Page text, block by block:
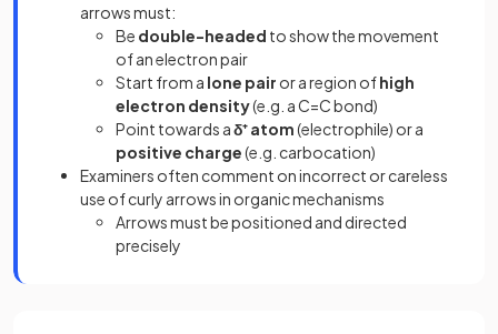
arrows must:
Be double-headed to show the movement
of an electron pair
Start from a lone pair or a region ofhigh
electron density(e.g. a C=C bond)
Point towards aδ⁺ atom(electrophile) or a
positive charge(e.g. carbocation)
Examiners often comment on incorrect or careless
use of curly arrows in organic mechanisms
Arrows must be positioned and directed
precisely